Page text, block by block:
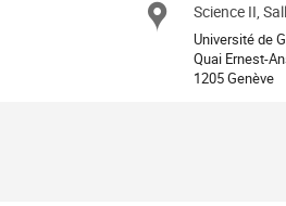
Science II,
Université de
Quai Ernest-
1205 Genève